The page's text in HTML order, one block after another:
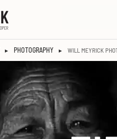
▸ PHOTOGRAPHY ▸ WILL MEYRICK